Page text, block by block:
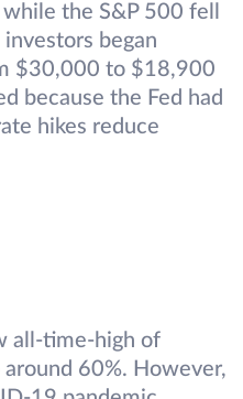
the S&P 500 fell
began
$30,000 to $18,900
because the Fed had
hikes reduce
all-time-high of
60%. However,